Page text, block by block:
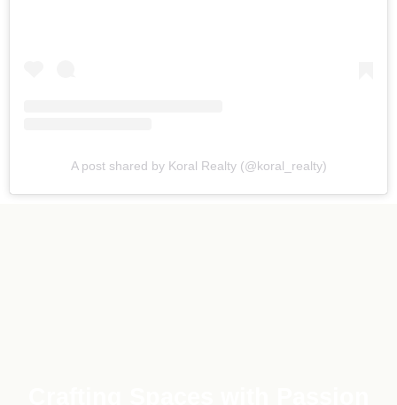
A post shared by Koral Realty (@koral_realty)